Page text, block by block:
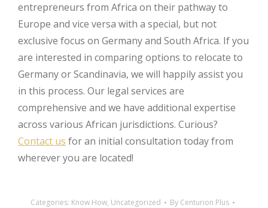
entrepreneurs from Africa on their pathway to
Europe and vice versa with a special, but not
exclusive focus on Germany and South Africa. If you
are interested in comparing options to relocate to
Germany or Scandinavia, we will happily assist you
in this process. Our legal services are
comprehensive and we have additional expertise
across various African jurisdictions. Curious?
Contact us for an initial consultation today from
wherever you are located!
Categories: Know How, Uncategorized By Centurion Plus